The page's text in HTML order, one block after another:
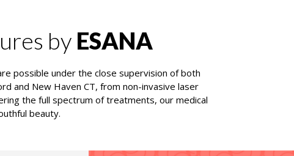
by ESANA
possible under the close supervision of both
and New Haven CT, from non-invasive laser
the full spectrum of treatments, our medical
beauty.